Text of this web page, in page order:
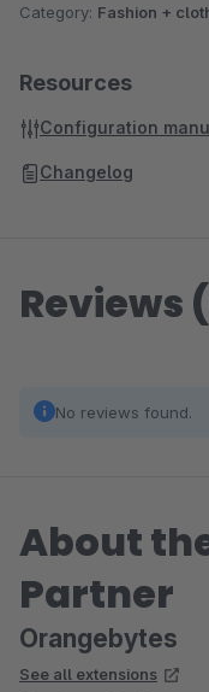
Category: Fashion +
Resources
Configuration
Changelog
Reviews
No reviews found.
About
Partner
Orangebytes
See all extensions